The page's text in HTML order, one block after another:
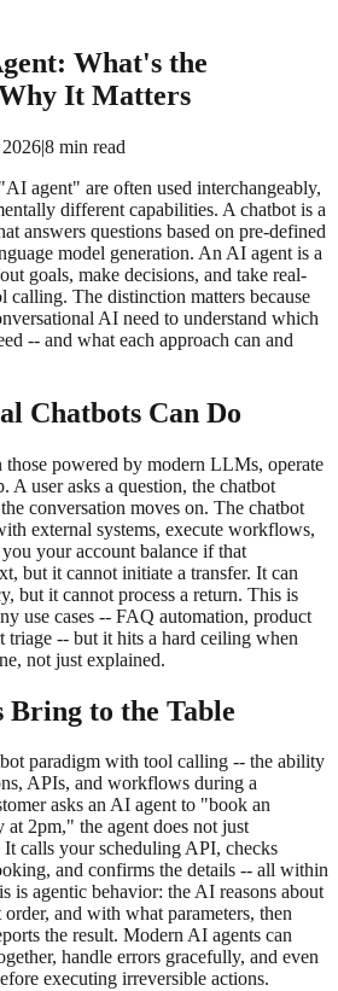
What's the
It Matters
|8 min read
agent" are often used interchangeably,
different capabilities. A chatbot is a
answers questions based on pre-defined
model generation. An AI agent is a
goals, make decisions, and take real-
calling. The distinction matters because
AI need to understand which
-- and what each approach can and
Chatbots Can Do
those powered by modern LLMs, operate
A user asks a question, the chatbot
conversation moves on. The chatbot
external systems, execute workflows,
your account balance if that
but it cannot initiate a transfer. It can
but it cannot process a return. This is
use cases -- FAQ automation, product
triage -- but it hits a hard ceiling when
not just explained.
Bring to the Table
paradigm with tool calling -- the ability
APIs, and workflows during a
asks an AI agent to "book an
2pm," the agent does not just
calls your scheduling API, checks
and confirms the details -- all within
is agentic behavior: the AI reasons about
and with what parameters, then
the result. Modern AI agents can
handle errors gracefully, and even
executing irreversible actions.